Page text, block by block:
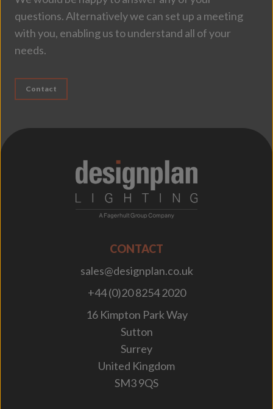
questions. Alternatively we can set up a meeting
with you, enabling us to understand all of your
needs.
Contact
CONTACT
sales@designplan.co.uk
+44 (0)20 8254 2020
16 Kimpton Park Way
Sutton
Surrey
United Kingdom
SM3 9QS